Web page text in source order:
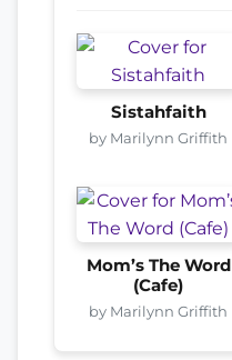
Sistahfaith
by Marilynn Griffith
Mom’s The Word
(Cafe)
by Marilynn Griffith